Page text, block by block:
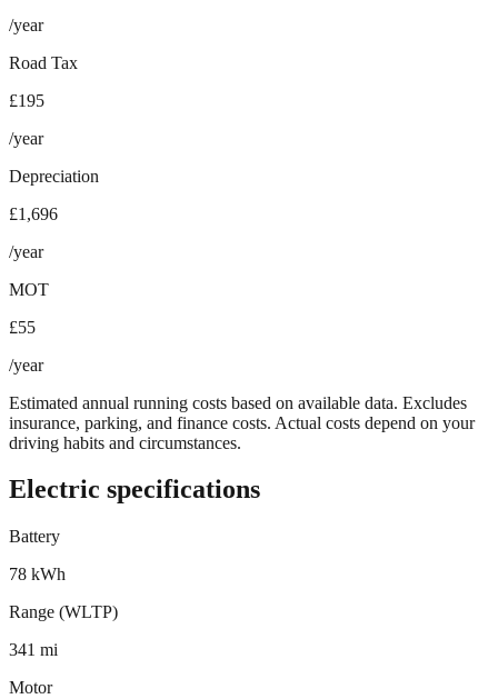
/year
Road Tax
£195
/year
Depreciation
£1,696
/year
MOT
£55
/year
Estimated annual running costs based on available data. Excludes
insurance, parking, and finance costs. Actual costs depend on your
driving habits and circumstances.
Electric specifications
Battery
78 kWh
Range (WLTP)
341 mi
Motor